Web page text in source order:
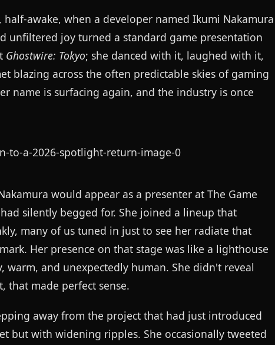
awake, when a developer named Ikumi Nakamura
unfiltered joy turned a standard game presentation
Ghostwire: Tokyo; she danced with it, laughed with it,
blazing across the often predictable skies of gaming
name is surfacing again, and the industry is once
would appear as a presenter at The Game
silently begged for. She joined a lineup that
many of us tuned in just to see her radiate that
Her presence on that stage was like a lighthouse
and unexpectedly human. She didn't reveal
that made perfect sense.
away from the project that had just introduced
but with widening ripples. She occasionally tweeted